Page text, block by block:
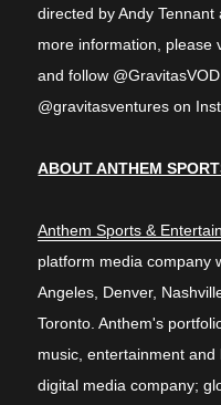
directed by Andy
more information, please
and follow
@gravitasventures on
ABOUT ANTHEM
Anthem Sports &
platform media company
Angeles, Denver,
Toronto. Anthem's
music, entertainment
digital media company;